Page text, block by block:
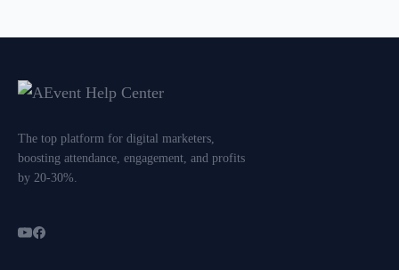
The top platform for digital marketers,
boosting attendance, engagement, and profits
by 20-30%.